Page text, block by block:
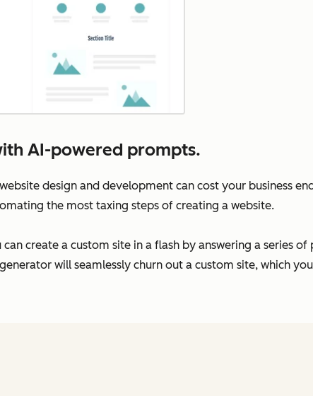
AI-powered prompts.
design and development can cost your business
the most taxing steps of creating a website.
create a custom site in a flash by answering a series
will seamlessly churn out a custom site, which